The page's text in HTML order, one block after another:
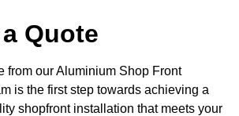
Quote
from our Aluminium Shop Front
is the first step towards achieving a
shopfront installation that meets your